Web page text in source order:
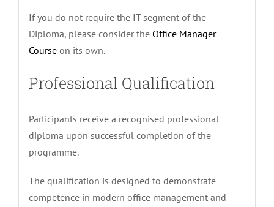
If you do not require the IT segment of the
Diploma, please consider the Office Manager
Courseon its own.
Professional Qualification
Participants receive a recognised professional
diploma upon successful completion of the
programme.
The qualification is designed to demonstrate
competence in modern office management and